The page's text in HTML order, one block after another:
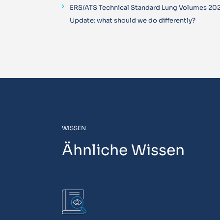
ERS/ATS Technical Standard Lung Volumes
Update: what should we do differently?
WISSEN
Ähnliche Wissen